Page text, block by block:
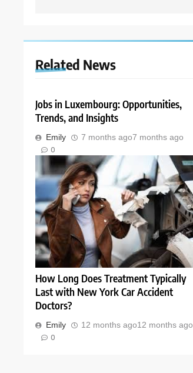
Related News
Jobs in Luxembourg: Opportunities,
Trends, and Insights
Emily 7 months ago7 months ago
0
How Long Does Treatment Typically
Last with New York Car Accident
Doctors?
Emily 12 months ago12 months ago
0